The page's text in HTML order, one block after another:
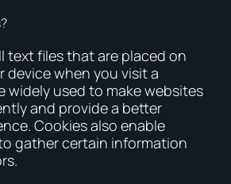
text files that are placed on
device when you visit a
widely used to make websites
and provide a better
Cookies also enable
gather certain information